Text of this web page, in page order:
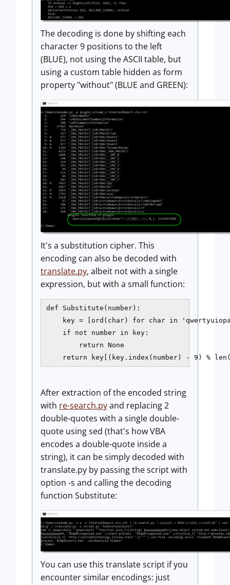
The decoding is done by shifting each
character 9 positions to the left
(BLUE), not using the ASCII table, but
using a custom table hidden as form
property "without" (BLUE and GREEN):
It's a substitution cipher. This
encoding can also be decoded with
translate.py, albeit not with a single
expression, but with a small function:
def Substitute(number):
key = [ord(char) for char in
    if not number in key:
        return None
After extraction of the encoded string
with re-search.pyand replacing 2
double-quotes with a single double-
quote using sed (that's how VBA
encodes a double-quote inside a
string), it can be simply decoded with
translate.py by passing the script with
option -s and calling the decoding
function Substitute:
You can use this translate script if you
encounter similar encodings: just